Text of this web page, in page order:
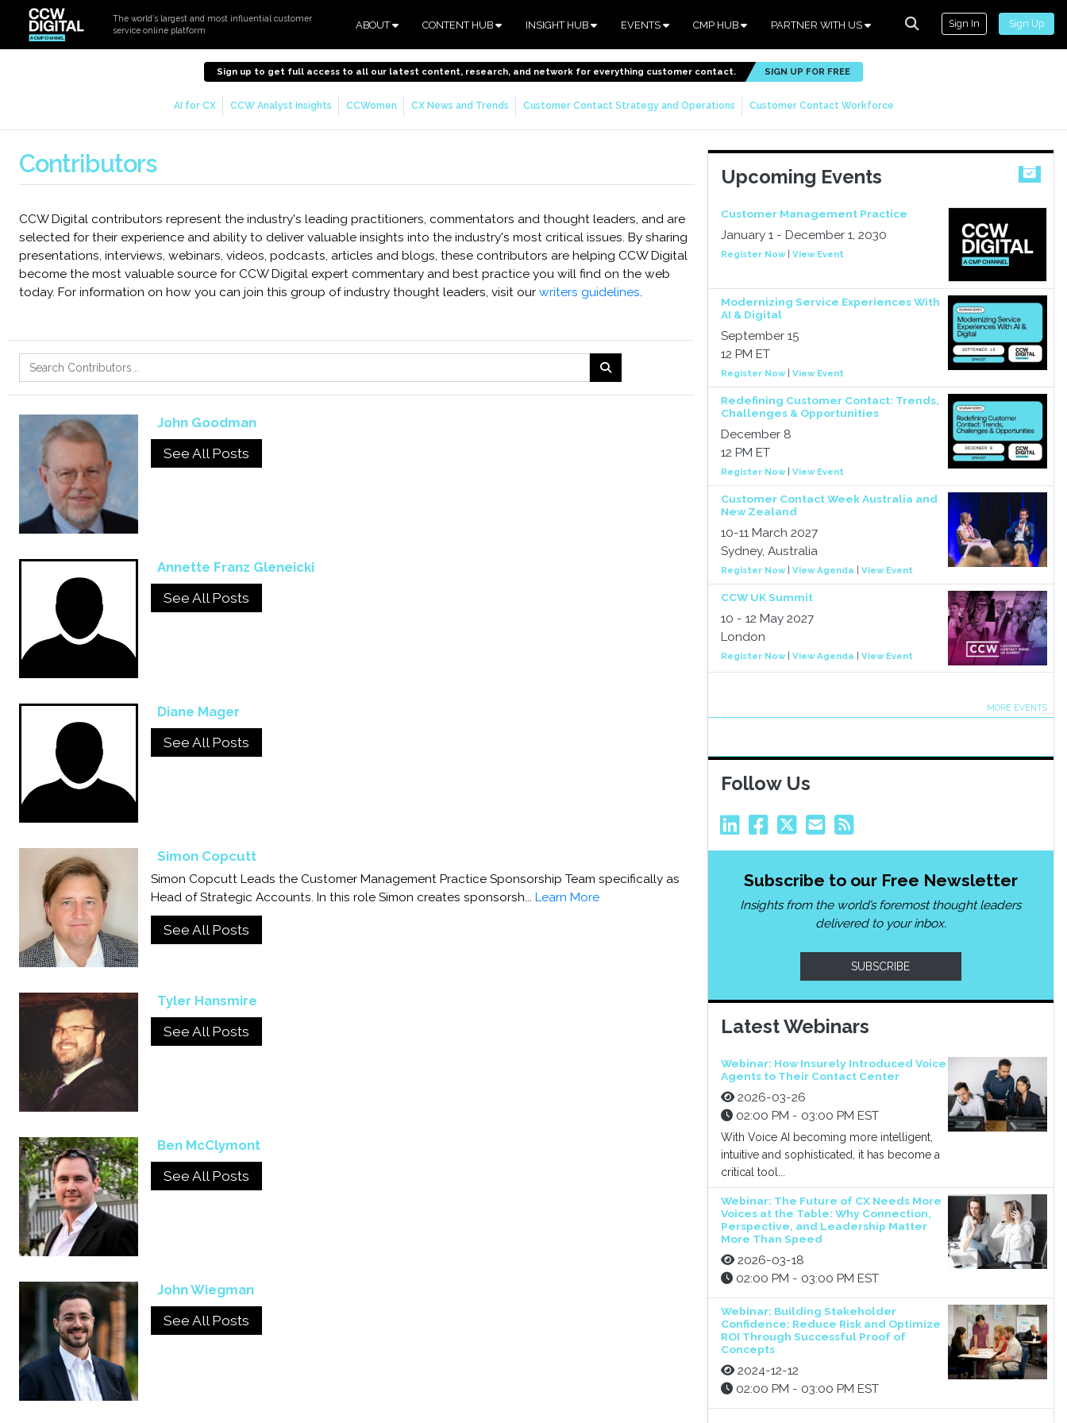
The world’s largest and most influential customer
service online platform
ABOUT CONTENT HUB INSIGHT HUB EVENTS CMP HUB PARTNER WITH US Sign In Sign Up
Sign up to get full access to all our latest content, research, and network for everything customer contact. SIGN UP FOR FREE
AI for CX CCW Analyst Insights CCWomen CX News and Trends Customer Contact Strategy and Operations Customer Contact Workforce
Contributors
CCW Digital contributors represent the industry's leading practitioners, commentators and thought leaders, and are
selected for their experience and ability to deliver valuable insights into the industry's most critical issues. By sharing
presentations, interviews, webinars, videos, podcasts, articles and blogs, these contributors are helping CCW Digital
become the most valuable source for CCW Digital expert commentary and best practice you will find on the web
today. For information on how you can join this group of industry thought leaders, visit our writers guidelines.
John Goodman
See All Posts
Annette Franz Gleneicki
See All Posts
Diane Mager
See All Posts
Simon Copcutt
Simon Copcutt Leads the Customer Management Practice Sponsorship Team specifically as
Head of Strategic Accounts. In this role Simon creates sponsorsh... Learn More
See All Posts
Tyler Hansmire
See All Posts
Ben McClymont
See All Posts
John Wiegman
See All Posts
Upcoming Events
Customer Management Practice
January 1 - December 1, 2030
Register Now| View Event
Modernizing Service Experiences With
AI & Digital
September 15
12 PM ET
Register Now| View Event
Redefining Customer Contact: Trends,
Challenges & Opportunities
December 8
12 PM ET
Register Now| View Event
Customer Contact Week Australia and
New Zealand
10-11 March 2027
Sydney, Australia
Register Now| View Agenda View Event
CCW UK Summit
10 - 12 May 2027
London
Register Now| View Agenda View Event
MORE EVENTS
Follow Us
Subscribe to our Free Newsletter
Insights from the world’s foremost thought leaders
delivered to your inbox.
SUBSCRIBE
Latest Webinars
Webinar: How Insurely Introduced Voice
Agents to Their Contact Center
2026-03-26
02:00 PM - 03:00 PM EST
With Voice AI becoming more intelligent,
intuitive and sophisticated, it has become a
critical tool...
Webinar: The Future of CX Needs More
Voices at the Table: Why Connection,
Perspective, and Leadership Matter
More Than Speed
2026-03-18
02:00 PM - 03:00 PM EST
Webinar: Building Stakeholder
Confidence: Reduce Risk and Optimize
ROI Through Successful Proof of
Concepts
2024-12-12
02:00 PM - 03:00 PM EST